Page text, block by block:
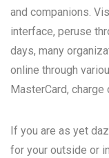
and companions.
interface, peruse
days, many
online through
MasterCard, charge
If you are as yet
for your outside or